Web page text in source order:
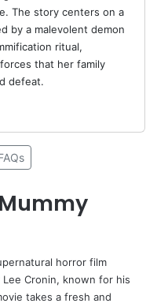
The story centers on a
by a malevolent demon
ritual,
that her family
defeat.
horror film
Lee Cronin, known for his
takes a fresh and